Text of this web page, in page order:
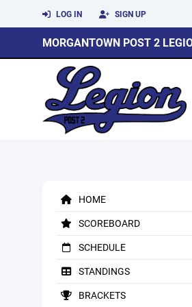
LOG IN SIGN UP
MORGANTOWN POST 2
HOME
SCOREBOARD
SCHEDULE
STANDINGS
BRACKETS